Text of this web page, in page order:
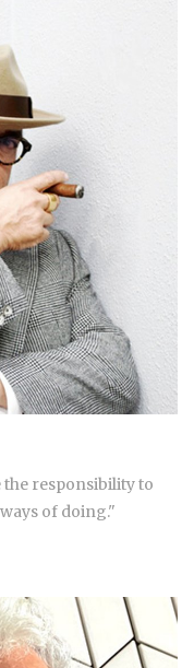
the responsibility to
of doing."